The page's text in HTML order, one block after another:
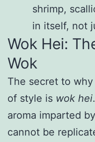
shrimp,
in itself, not
Wok Hei:
Wok
The secret to
of style is wok hei
aroma imparted
cannot be